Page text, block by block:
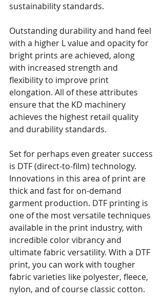
sustainability standards.
Outstanding durability and hand feel
with a higher L value and opacity for
bright prints are achieved, along
with increased strength and
flexibility to improve print
elongation. All of these attributes
ensure that the KD machinery
achieves the highest retail quality
and durability standards.
Set for perhaps even greater success
is DTF (direct-to-film) technology.
Innovations in this area of print are
thick and fast for on-demand
garment production. DTF printing is
one of the most versatile techniques
available in the print industry, with
incredible color vibrancy and
ultimate fabric versatility. With a DTF
print, you can work with tougher
fabric varieties like polyester, fleece,
nylon, and of course classic cotton.